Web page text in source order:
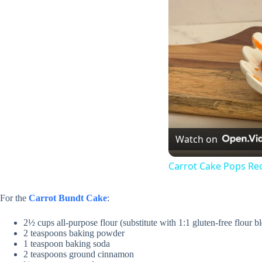
Watch on
Carrot Cake Pops
For the Carrot Bundt Cake:
2½ cups all-purpose flour (substitute with 1:1 gluten-free flour
2 teaspoons baking powder
1 teaspoon baking soda
2 teaspoons ground cinnamon